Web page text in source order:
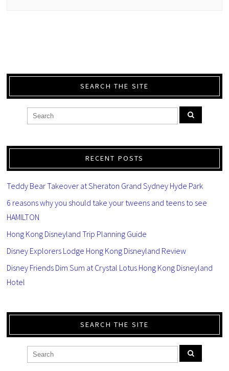
SEARCH THE SITE
RECENT POSTS
Teddy Bear Takeover at Sheraton Grand Sydney Hyde Park
6 reasons why you should take your tweens and teens to see
HAMILTON
Hong Kong Disneyland Trip Planning Guide
Disney Explorers Lodge Hong Kong Disneyland Review
Disney Friends Dim Sum at Crystal Lotus Hong Kong Disneyland
Hotel
SEARCH THE SITE